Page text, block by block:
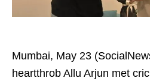
Mumbai, May 23
heartthrob Allu Arjun met